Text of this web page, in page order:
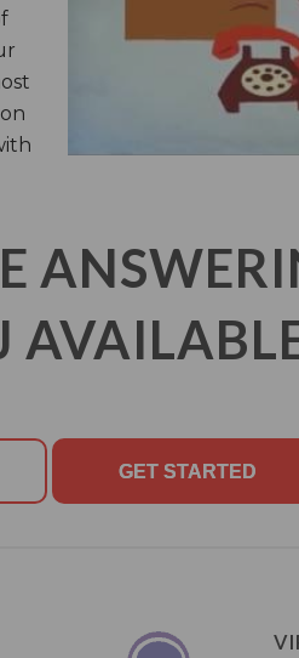
GET STARTED